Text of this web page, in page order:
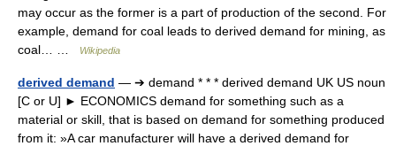
may occur as the former is a part of production of the second. For
example, demand for coal leads to derived demand for mining, as
coal… …
Wikipedia
derived demand — ➔ demand * * * derived demand UK US noun
[C or U] ► ECONOMICS demand for something such as a
material or skill, that is based on demand for something produced
from it: »A car manufacturer will have a derived demand for